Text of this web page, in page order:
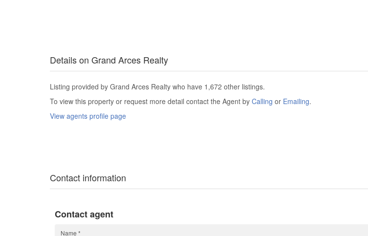
Details on Grand Arces Realty
Listing provided by Grand Arces Realty who have 1,672 other listings.
To view this property or request more detail contact the Agent by Calling or Emailing.
View agents profile page
Contact information
Contact agent